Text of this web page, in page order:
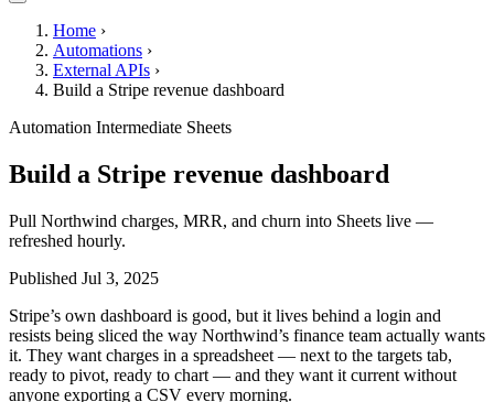
Home ›
Automations ›
External APIs ›
Build a Stripe revenue dashboard
Automation Intermediate Sheets
Build a Stripe revenue dashboard
Pull Northwind charges, MRR, and churn into Sheets live —
refreshed hourly.
Published Jul 3, 2025
Stripe’s own dashboard is good, but it lives behind a login and
resists being sliced the way Northwind’s finance team actually wants
it. They want charges in a spreadsheet — next to the targets tab,
ready to pivot, ready to chart — and they want it current without
anyone exporting a CSV every morning.